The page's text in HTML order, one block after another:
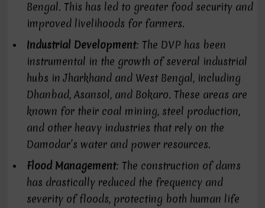
Bengal. This has led to greater food security and
improved livelihoods for farmers.
Industrial Development: The DVP has been
instrumental in the growth of several industrial
hubs in Jharkhand and West Bengal, including
Dhanbad, Asansol, and Bokaro. These areas are
known for their coal mining, steel production,
and other heavy industries that rely on the
Damodar’s water and power resources.
Flood Management: The construction of dams
has drastically reduced the frequency and
severity of floods, protecting both human life